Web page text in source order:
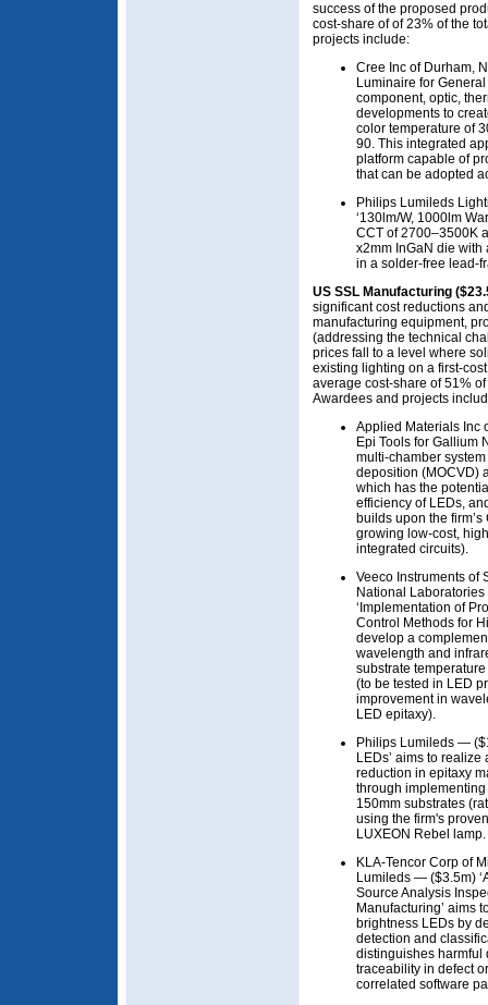
success of the proposed
cost-share of of 23% of the
projects include:
Cree Inc of Durham,
Luminaire for
component, optic,
developments to
color temperature of
90. This integrated
platform capable of
that can be adopted
Philips Lumileds
‘130lm/W, 1000lm
CCT of 2700–3500K
x2mm InGaN die
in a solder-free lead-
US SSL Manufacturing
significant cost reductions
manufacturing equipment,
(addressing the technical
prices fall to a level where
existing lighting on a first-
average cost-share of 51%
Awardees and projects
Applied Materials Inc
Epi Tools for Gallium
multi-chamber
deposition (MOCVD)
which has the
efficiency of LEDs,
builds upon the
growing low-cost,
integrated circuits).
Veeco Instruments of
National
‘Implementation of
Control Methods for
develop a
wavelength and
substrate
(to be tested in LED
improvement in
LED epitaxy).
Philips Lumileds —
LEDs’ aims to
reduction in epitaxy
through
150mm substrates
using the firm's
LUXEON Rebel lamp.
KLA-Tencor Corp of
Lumileds — ($3.5m)
Source Analysis
Manufacturing’ aims
brightness LEDs by
detection and
distinguishes harmful
traceability in defect
correlated software